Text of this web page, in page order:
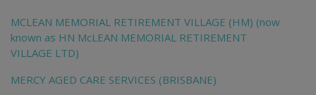
MCLEAN MEMORIAL RETIREMENT VILLAGE (HM) (now
known as HN McLEAN MEMORIAL RETIREMENT
VILLAGE LTD)
MERCY AGED CARE SERVICES (BRISBANE)